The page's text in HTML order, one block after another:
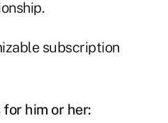
subscription
him or her: